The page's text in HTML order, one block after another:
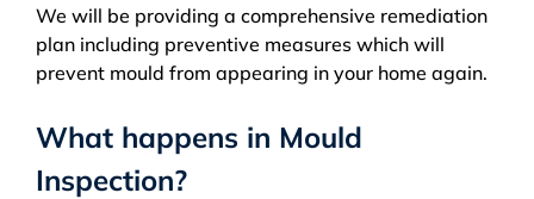
We will be providing a comprehensive remediation
plan including preventive measures which will
prevent mould from appearing in your home again.
What happens in Mould
Inspection?